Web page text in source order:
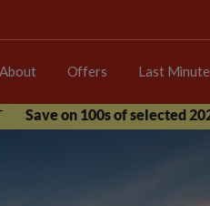
About Offers Last
Save on 100s of selected